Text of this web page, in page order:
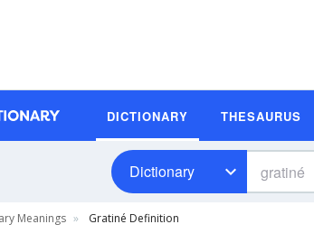
DICTIONARY THESAURUS
Dictionary
Meanings Gratiné Definition